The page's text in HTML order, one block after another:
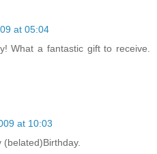
at 05:04
What a fantastic gift to receive.
at 10:03